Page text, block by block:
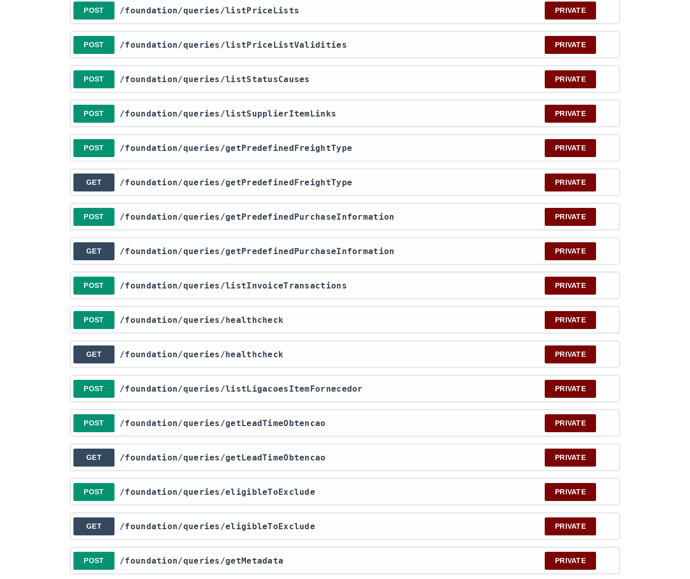
POST ​/foundation​/queries​/listPriceLists PRIVATE
POST ​/foundation​/queries​/listPriceListValidities PRIVATE
POST ​/foundation​/queries​/listStatusCauses PRIVATE
POST ​/foundation​/queries​/listSupplierItemLinks PRIVATE
POST ​/foundation​/queries​/getPredefinedFreightType PRIVATE
GET ​/foundation​/queries​/getPredefinedFreightType PRIVATE
POST ​/foundation​/queries​/getPredefinedPurchaseInformation PRIVATE
GET ​/foundation​/queries​/getPredefinedPurchaseInformation PRIVATE
POST ​/foundation​/queries​/listInvoiceTransactions PRIVATE
POST ​/foundation​/queries​/healthcheck PRIVATE
GET ​/foundation​/queries​/healthcheck PRIVATE
POST ​/foundation​/queries​/listLigacoesItemFornecedor PRIVATE
POST ​/foundation​/queries​/getLeadTimeObtencao PRIVATE
GET ​/foundation​/queries​/getLeadTimeObtencao PRIVATE
POST ​/foundation​/queries​/eligibleToExclude PRIVATE
GET ​/foundation​/queries​/eligibleToExclude PRIVATE
POST ​/foundation​/queries​/getMetadata PRIVATE